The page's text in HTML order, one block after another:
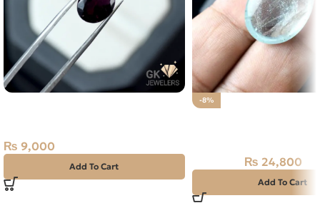
₨ 9,000
Add To Cart
-8%
₨ 24,800
Add To Cart